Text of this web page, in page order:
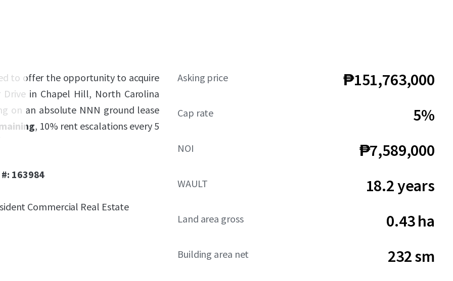
to offer the opportunity to acquire
Drive in Chapel Hill, North Carolina
on an absolute NNN ground lease
, 10% rent escalations every 5
163984
Commercial Real Estate
Asking price ₱151,763,000
Cap rate 5%
NOI ₱7,589,000
WAULT 18.2 years
Land area gross 0.43 ha
Building area net 232 sm